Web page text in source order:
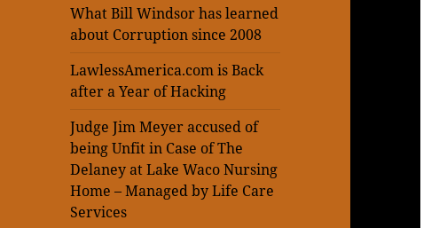
What Bill Windsor has learned
about Corruption since 2008
LawlessAmerica.com is Back
after a Year of Hacking
Judge Jim Meyer accused of
being Unfit in Case of The
Delaney at Lake Waco Nursing
Home – Managed by Life Care
Services